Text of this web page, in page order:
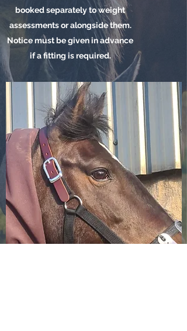
booked separately to weight
assessments or alongside them.
Notice must be given in advance
if a fitting is required.